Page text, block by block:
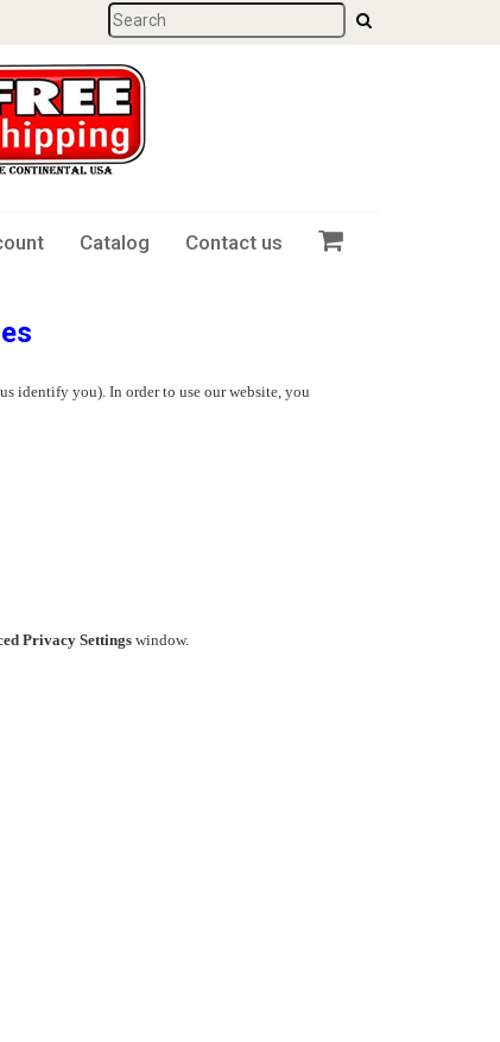
Catalog Contact us
identify you). In order to use our website, you
Privacy Settings window.